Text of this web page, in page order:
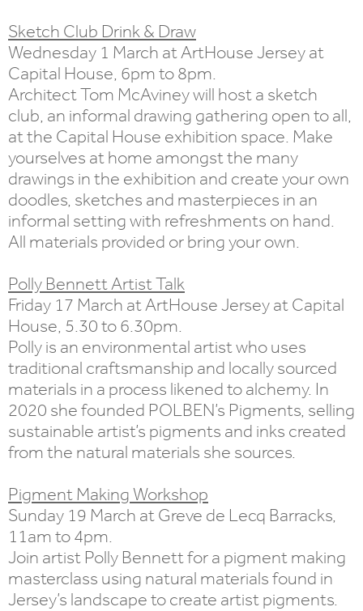
Sketch Club Drink & Draw
Wednesday 1 March at ArtHouse Jersey at
Capital House, 6pm to 8pm.
Architect Tom McAviney will host a sketch
club, an informal drawing gathering open to all,
at the Capital House exhibition space. Make
yourselves at home amongst the many
drawings in the exhibition and create your own
doodles, sketches and masterpieces in an
informal setting with refreshments on hand.
All materials provided or bring your own.
Polly Bennett Artist Talk
Friday 17 March at ArtHouse Jersey at Capital
House, 5.30 to 6.30pm.
Polly is an environmental artist who uses
traditional craftsmanship and locally sourced
materials in a process likened to alchemy. In
2020 she founded POLBEN’s Pigments, selling
sustainable artist’s pigments and inks created
from the natural materials she sources.
Pigment Making Workshop
Sunday 19 March at Greve de Lecq Barracks,
11am to 4pm.
Join artist Polly Bennett for a pigment making
masterclass using natural materials found in
Jersey’s landscape to create artist pigments.